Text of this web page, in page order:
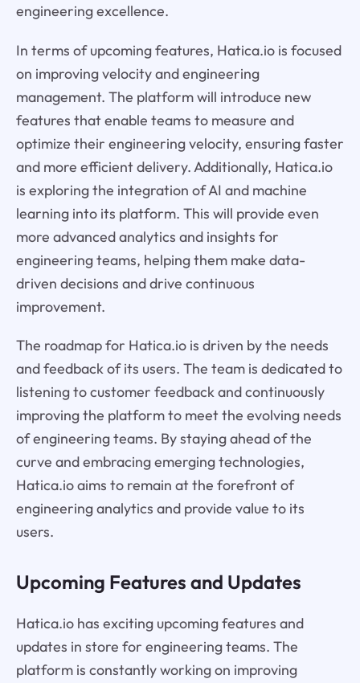
engineering excellence.
In terms of upcoming features, Hatica.io is focused
on improving velocity and engineering
management. The platform will introduce new
features that enable teams to measure and
optimize their engineering velocity, ensuring faster
and more efficient delivery. Additionally, Hatica.io
is exploring the integration of AI and machine
learning into its platform. This will provide even
more advanced analytics and insights for
engineering teams, helping them make data-
driven decisions and drive continuous
improvement.
The roadmap for Hatica.io is driven by the needs
and feedback of its users. The team is dedicated to
listening to customer feedback and continuously
improving the platform to meet the evolving needs
of engineering teams. By staying ahead of the
curve and embracing emerging technologies,
Hatica.io aims to remain at the forefront of
engineering analytics and provide value to its
users.
Upcoming Features and Updates
Hatica.io has exciting upcoming features and
updates in store for engineering teams. The
platform is constantly working on improving